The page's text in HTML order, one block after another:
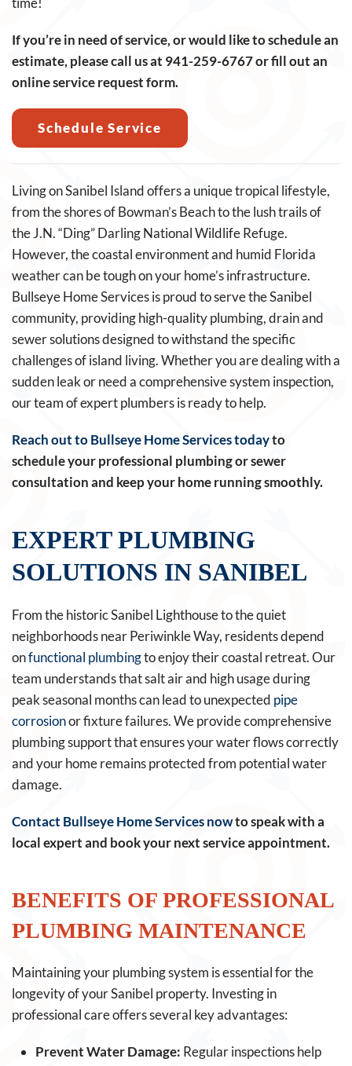
If you’re in need of service, or would like to schedule an
estimate, please call us at 941-259-6767or fill out an
online service request form.
Schedule Service
Living on Sanibel Island offers a unique tropical lifestyle,
from the shores of Bowman’s Beach to the lush trails of
the J.N. “Ding” Darling National Wildlife Refuge.
However, the coastal environment and humid Florida
weather can be tough on your home’s infrastructure.
Bullseye Home Services is proud to serve the Sanibel
community, providing high-quality plumbing, drain and
sewer solutions designed to withstand the specific
challenges of island living. Whether you are dealing with a
sudden leak or need a comprehensive system inspection,
our team of expert plumbers is ready to help.
Reach out to Bullseye Home Services todayto
schedule your professional plumbing or sewer
consultation and keep your home running smoothly.
EXPERT PLUMBING
SOLUTIONS IN SANIBEL
From the historic Sanibel Lighthouse to the quiet
neighborhoods near Periwinkle Way, residents depend
onfunctional plumbingto enjoy their coastal retreat. Our
team understands that salt air and high usage during
peak seasonal months can lead to unexpected pipe
corrosionor fixture failures. We provide comprehensive
plumbing support that ensures your water flows correctly
and your home remains protected from potential water
damage.
Contact Bullseye Home Services nowto speak with a
local expert and book your next service appointment.
BENEFITS OF PROFESSIONAL
PLUMBING MAINTENANCE
Maintaining your plumbing system is essential for the
longevity of your Sanibel property. Investing in
professional care offers several key advantages:
Prevent Water Damage: Regular inspections help